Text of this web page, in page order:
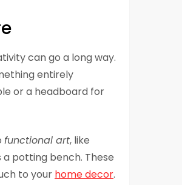
can go a long way.
entirely
or a headboard for
functional art, like
potting bench. These
to your home decor.